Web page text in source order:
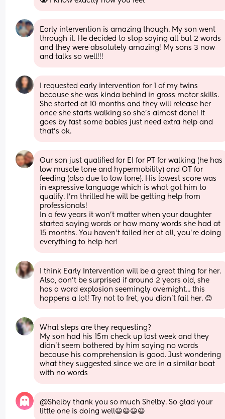
Early intervention is amazing though. My son went
through it. He decided to stop saying all but 2 words
and they were absolutely amazing! My sons 3 now
and talks so well!!!
I requested early intervention for 1 of my twins
because she was kinda behind in gross motor skills.
She started at 10 months and they will release her
once she starts walking so she’s almost done! It
goes by fast some babies just need extra help and
that’s ok.
Our son just qualified for EI for PT for walking (he has
low muscle tone and hypermobility) and OT for
feeding (also due to low tone). His lowest score was
in expressive language which is what got him to
qualify. I’m thrilled he will be getting help from
professionals!
In a few years it won’t matter when your daughter
started saying words or how many words she had at
15 months. You haven’t failed her at all, you’re doing
everything to help her!
I think Early Intervention will be a great thing for her.
Also, don't be surprised if around 2 years old, she
has a word explosion seemingly overnight... this
happens a lot! Try not to fret, you didn't fail her. 😊
What steps are they requesting?
My son had his 15m check up last week and they
didn’t seem bothered by him saying no words
because his comprehension is good. Just wondering
what they suggested since we are in a similar boat
with no words
@Shelby thank you so much Shelby. So glad your
little one is doing well😃😃😃😃